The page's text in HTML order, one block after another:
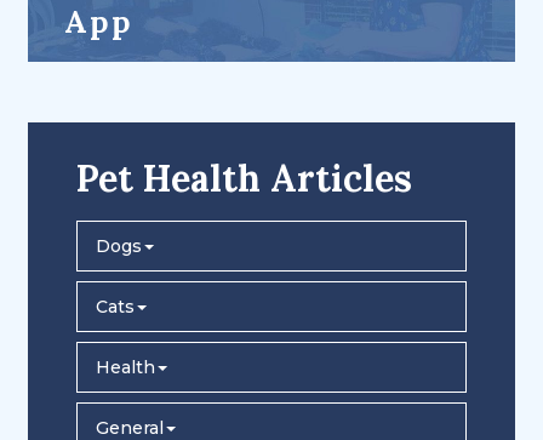
App
Pet Health Articles
Dogs
Cats
Health
General